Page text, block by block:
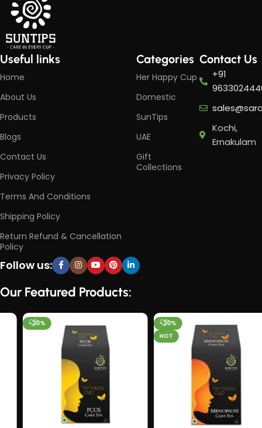
Useful links
Home
About Us
Products
Blogs
Contact Us
Privacy Policy
Terms And Conditions
Shipping Policy
Return Refund & Cancellation
Policy
Categories
Her Happy Cup
Domestic
SunTips
UAE
Gift
Collections
Contact Us
+91
Kochi,
Ernakulam
Follow us:
Our Featured Products:
-20%
-20%